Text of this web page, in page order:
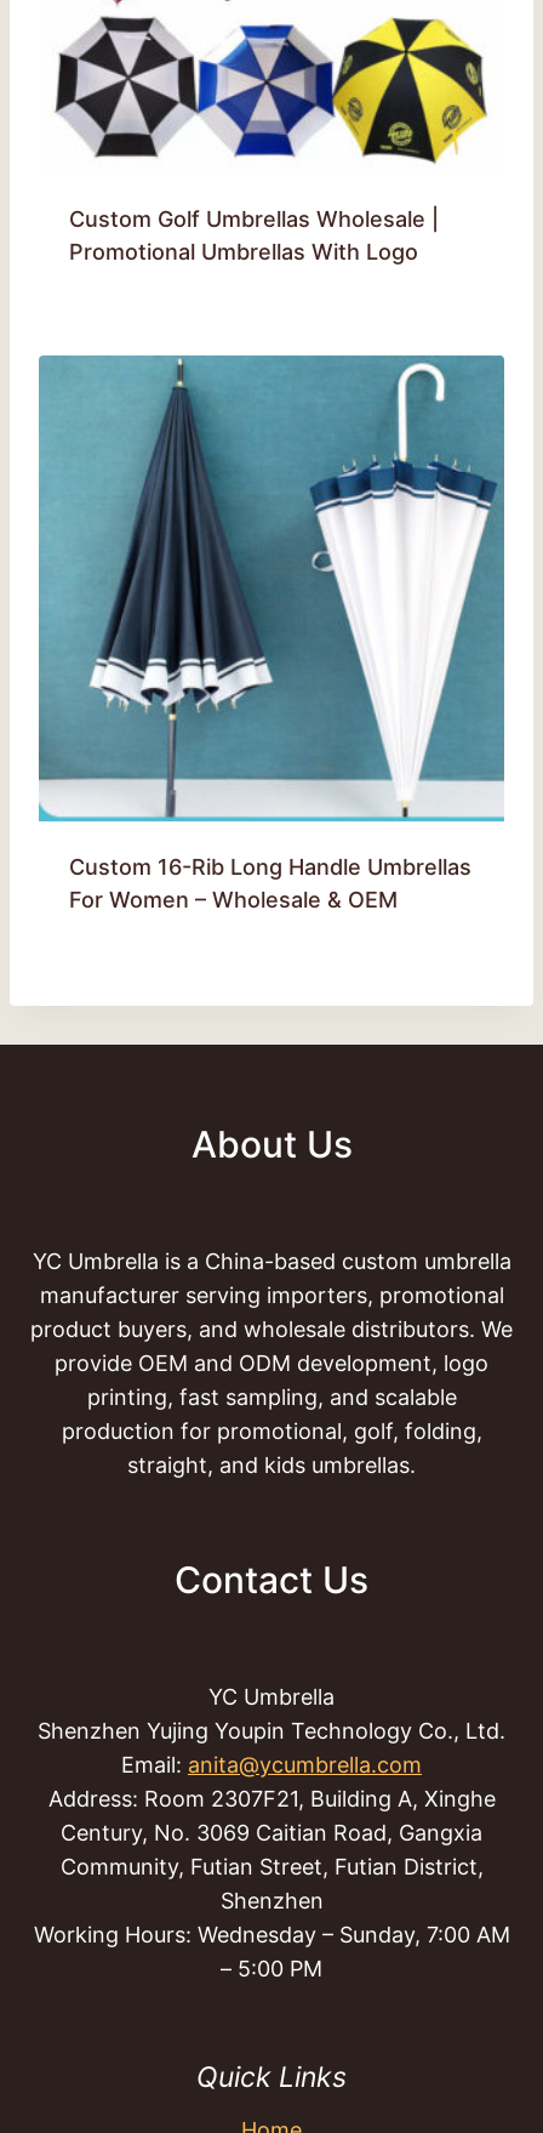
Custom Golf Umbrellas Wholesale |
Promotional Umbrellas With Logo
Custom 16-Rib Long Handle Umbrellas
For Women – Wholesale & OEM
About Us
YC Umbrella is a China-based custom umbrella
manufacturer serving importers, promotional
product buyers, and wholesale distributors. We
provide OEM and ODM development, logo
printing, fast sampling, and scalable
production for promotional, golf, folding,
straight, and kids umbrellas.
Contact Us
YC Umbrella
Shenzhen Yujing Youpin Technology Co., Ltd.
Email: anita@ycumbrella.com
Address: Room 2307F21, Building A, Xinghe
Century, No. 3069 Caitian Road, Gangxia
Community, Futian Street, Futian District,
Shenzhen
Working Hours: Wednesday – Sunday, 7:00 AM
– 5:00 PM
Quick Links